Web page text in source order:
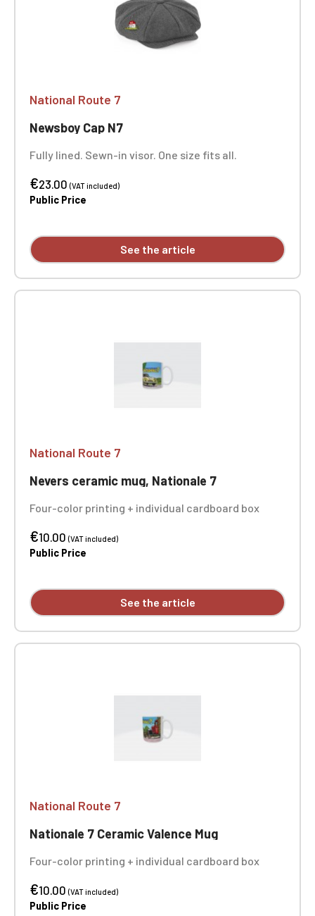
National Route 7
Newsboy Cap N7
Fully lined. Sewn-in visor. One size fits all.
€23.00(VAT included)
Public Price
See the article
National Route 7
Nevers ceramic mug, Nationale 7
Four-color printing + individual cardboard box
€10.00(VAT included)
Public Price
See the article
National Route 7
Nationale 7 Ceramic Valence Mug
Four-color printing + individual cardboard box
€10.00(VAT included)
Public Price